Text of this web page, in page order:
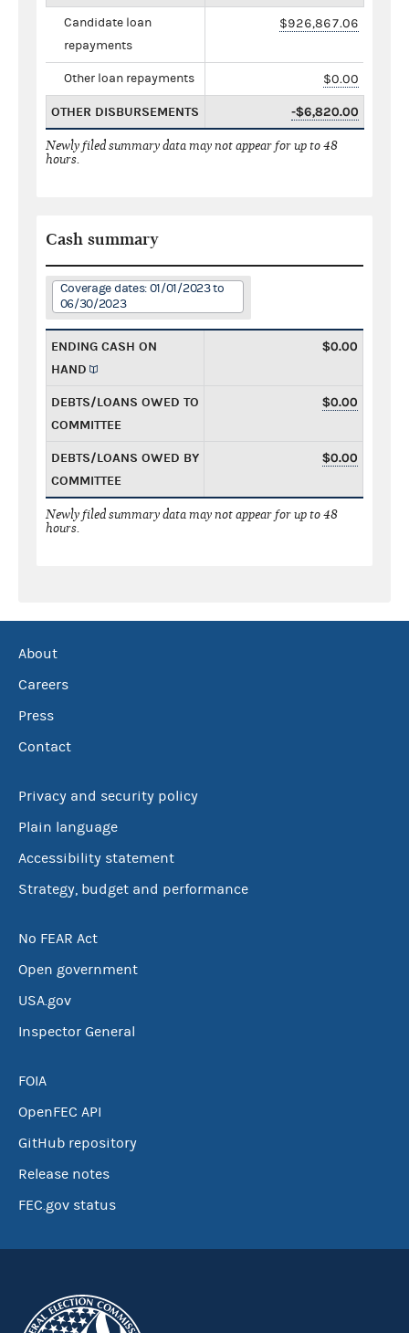
Candidate loan
repayments
$926,867.06
Other loan repayments $0.00
OTHER DISBURSEMENTS -$6,820.00
Newly filed summary data may not appear for up to 48
hours.
Cash summary
Coverage dates: 01/01/2023 to
06/30/2023
ENDING CASH ON
HAND
$0.00
DEBTS/LOANS OWED TO
COMMITTEE
$0.00
DEBTS/LOANS OWED BY
COMMITTEE
$0.00
Newly filed summary data may not appear for up to 48
hours.
About
Careers
Press
Contact
Privacy and security policy
Plain language
Accessibility statement
Strategy, budget and performance
No FEAR Act
Open government
USA.gov
Inspector General
FOIA
OpenFEC API
GitHub repository
Release notes
FEC.gov status